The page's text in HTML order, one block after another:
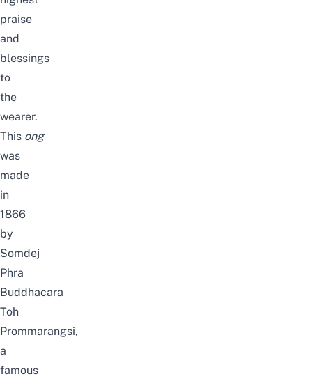
praise
and
blessings
to
the
wearer.
This ong
was
made
in
1866
by
Somdej
Phra
Buddhacara
Toh
Prommarangsi,
a
famous